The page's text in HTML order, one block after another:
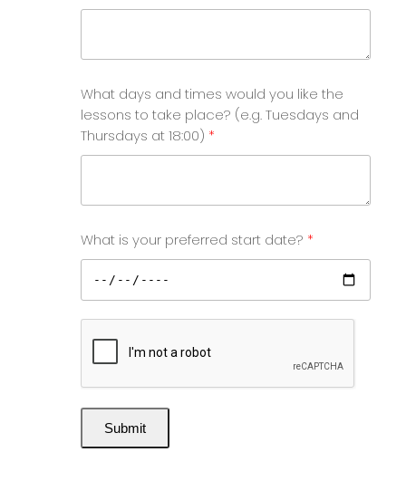
What days and times would you like the
lessons to take place? (e.g. Tuesdays and
Thursdays at 18:00)
What is your preferred start date?
Submit